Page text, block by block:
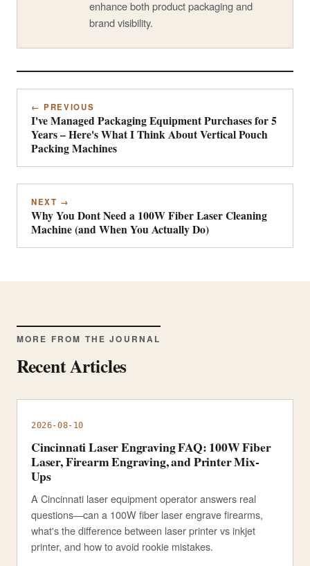
enhance both product packaging and
brand visibility.
← PREVIOUS
I've Managed Packaging Equipment Purchases for 5
Years – Here's What I Think About Vertical Pouch
Packing Machines
NEXT →
Why You Dont Need a 100W Fiber Laser Cleaning
Machine (and When You Actually Do)
MORE FROM THE JOURNAL
Recent Articles
2026-08-10
Cincinnati Laser Engraving FAQ: 100W Fiber
Laser, Firearm Engraving, and Printer Mix-
Ups
A Cincinnati laser equipment operator answers real
questions—can a 100W fiber laser engrave firearms,
what's the difference between laser printer vs inkjet
printer, and how to avoid rookie mistakes.